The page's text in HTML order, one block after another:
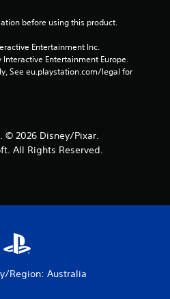
before using this product.
Entertainment Inc.
Entertainment Europe.
See eu.playstation.com/legal for
© 2026 Disney/Pixar.
All Rights Reserved.
Region: Australia